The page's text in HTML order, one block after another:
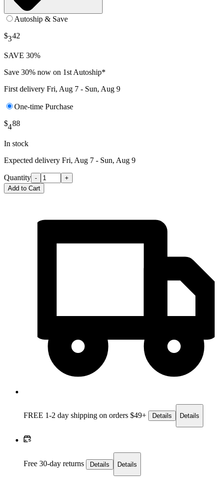
Autoship & Save
$342
SAVE 30%
Save 30% now on 1st Autoship*
First delivery Fri, Aug 7 - Sun, Aug 9
One-time Purchase
$488
In stock
Expected delivery Fri, Aug 7 - Sun, Aug 9
Quantity -
+
Add to Cart
FREE 1-2 day shipping on orders $49+ Details Details
Free 30-day returns Details Details